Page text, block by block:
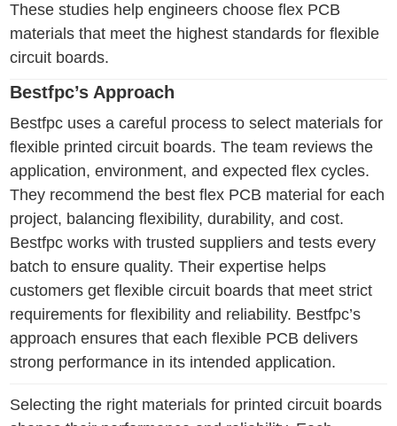
These studies help engineers choose flex PCB
materials that meet the highest standards for flexible
circuit boards.
Bestfpc’s Approach
Bestfpc uses a careful process to select materials for
flexible printed circuit boards. The team reviews the
application, environment, and expected flex cycles.
They recommend the best flex PCB material for each
project, balancing flexibility, durability, and cost.
Bestfpc works with trusted suppliers and tests every
batch to ensure quality. Their expertise helps
customers get flexible circuit boards that meet strict
requirements for flexibility and reliability. Bestfpc’s
approach ensures that each flexible PCB delivers
strong performance in its intended application.
Selecting the right materials for printed circuit boards